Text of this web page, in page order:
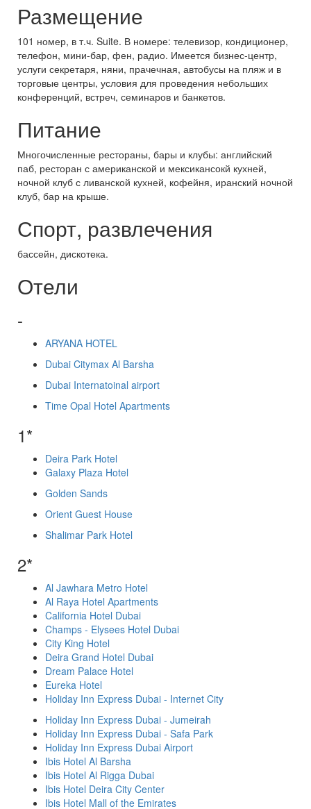
Размещение
101 номер, в т.ч. Suite. В номере: телевизор, кондиционер,
телефон, мини-бар, фен, радио. Имеется бизнес-центр,
услуги секретаря, няни, прачечная, автобусы на пляж и в
торговые центры, условия для проведения небольших
конференций, встреч, семинаров и банкетов.
Питание
Многочисленные рестораны, бары и клубы: английский
паб, ресторан с американской и мексикансокй кухней,
ночной клуб с ливанской кухней, кофейня, иранский ночной
клуб, бар на крыше.
Спорт, развлечения
бассейн, дискотека.
Отели
-
ARYANA HOTEL
Dubai Citymax Al Barsha
Dubai Internatoinal airport
Time Opal Hotel Apartments
1*
Deira Park Hotel
Galaxy Plaza Hotel
Golden Sands
Orient Guest House
Shalimar Park Hotel
2*
Al Jawhara Metro Hotel
Al Raya Hotel Apartments
California Hotel Dubai
Champs - Elysees Hotel Dubai
City King Hotel
Deira Grand Hotel Dubai
Dream Palace Hotel
Eureka Hotel
Holiday Inn Express Dubai - Internet City
Holiday Inn Express Dubai - Jumeirah
Holiday Inn Express Dubai - Safa Park
Holiday Inn Express Dubai Airport
Ibis Hotel Al Barsha
Ibis Hotel Al Rigga Dubai
Ibis Hotel Deira City Center
Ibis Hotel Mall of the Emirates